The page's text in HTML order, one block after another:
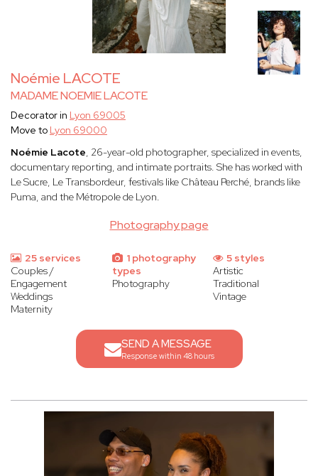
Noémie LACOTE
MADAME NOEMIE LACOTE
Photography page
Decorator in Lyon 69005
Move to Lyon 69000
Noémie Lacote, 26-year-old photographer, specialized in events,
documentary reporting, and intimate portraits. She has worked with
Le Sucre, Le Transbordeur, festivals like Château Perché, brands like
Puma, and the Métropole de Lyon.
25 services
Couples /
Engagement
Weddings
Maternity
1 photography
types
Photography
5 styles
Artistic
Traditional
Vintage
SEND A MESSAGE
Response within 48 hours